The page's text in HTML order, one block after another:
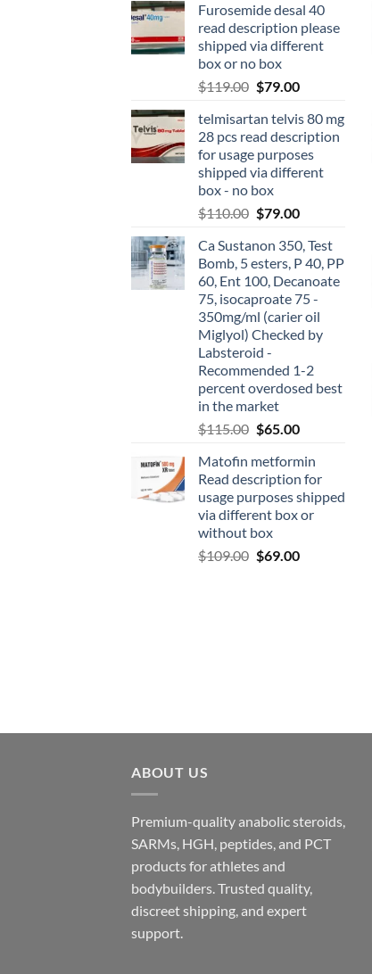
Furosemide desal 40
read description please
shipped via different
box or no box
$119.00 $79.00
telmisartan telvis 80 mg
28 pcs read description
for usage purposes
shipped via different
box - no box
$110.00 $79.00
Ca Sustanon 350, Test
Bomb, 5 esters, P 40, PP
60, Ent 100, Decanoate
75, isocaproate 75 -
350mg/ml (carier oil
Miglyol) Checked by
Labsteroid -
Recommended 1-2
percent overdosed best
in the market
$115.00 $65.00
Matofin metformin
Read description for
usage purposes shipped
via different box or
without box
$109.00 $69.00
ABOUT US
Premium-quality anabolic steroids,
SARMs, HGH, peptides, and PCT
products for athletes and
bodybuilders. Trusted quality,
discreet shipping, and expert
support.